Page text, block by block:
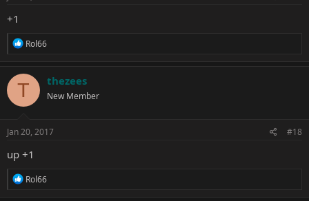
+1
R
c
t
o
s
Rol66
T thezees
New Member
Jan 20, 2017 #18
up +1
R
Rol66